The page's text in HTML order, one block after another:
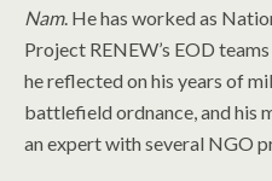
Nam. He has worked as
Project RENEW’s EOD
he reflected on his years of
battlefield ordnance, and his
an expert with several NGO